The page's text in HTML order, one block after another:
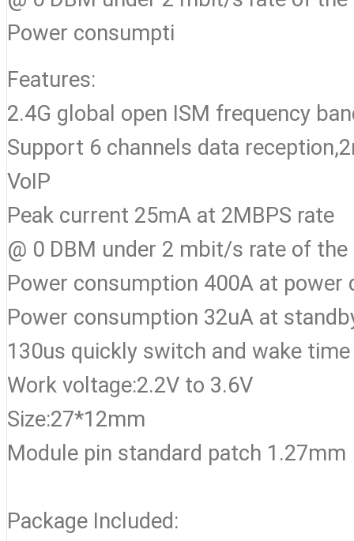
Power consumpti
Features:
2.4G global open ISM frequency
Support 6 channels data
VoIP
Peak current 25mA at 2MBPS rate
@ 0 DBM under 2 mbit/s rate of
Power consumption 400A at power
Power consumption 32uA at
130us quickly switch and wake time
Work voltage:2.2V to 3.6V
Size:27*12mm
Module pin standard patch 1.27mm
Package Included: